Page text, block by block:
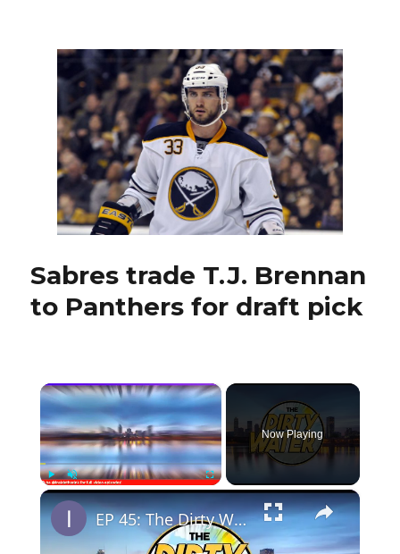
Brennan’s
offense
will
materialize
with
Panthers
Sabres trade T.J. Brennan
to Panthers for draft pick
×
PlayUnmute Fullscreen
Now Playing
×
EP 45: The Dirty Water